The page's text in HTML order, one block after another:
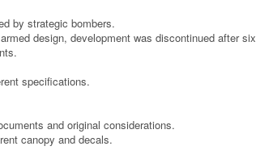
by strategic bombers.
design, development was discontinued after six
specifications.
and original considerations.
canopy and decals.